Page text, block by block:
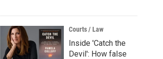
Courts / Law
Inside 'Catch the
Devil': How false